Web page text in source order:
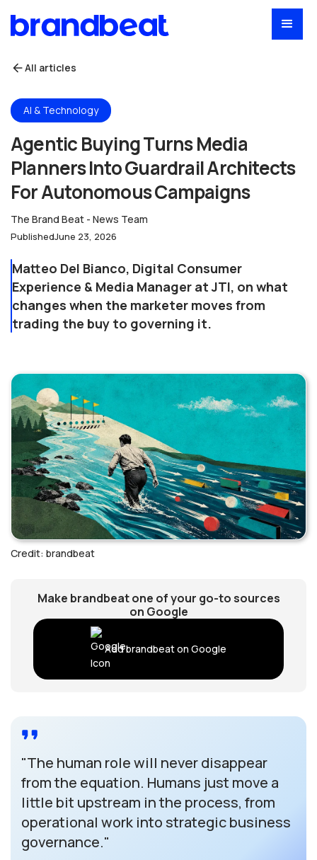
All articles
AI & Technology
Agentic Buying Turns Media
Planners Into Guardrail Architects
For Autonomous Campaigns
The Brand Beat - News Team
PublishedJune 23, 2026
Matteo Del Bianco, Digital Consumer
Experience & Media Manager at JTI, on what
changes when the marketer moves from
trading the buy to governing it.
Credit: brandbeat
Make brandbeat one of your go-to sources
on Google
Add brandbeat on Google
"The human role will never disappear
from the equation. Humans just move a
little bit upstream in the process, from
operational work into strategic business
governance."